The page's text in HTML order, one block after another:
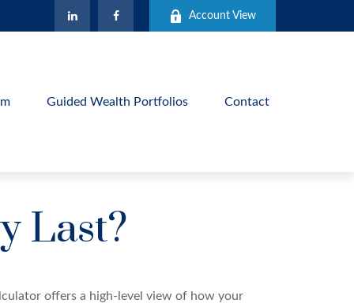
Account View
Guided Wealth Portfolios Contact
Last?
offers a high-level view of how your